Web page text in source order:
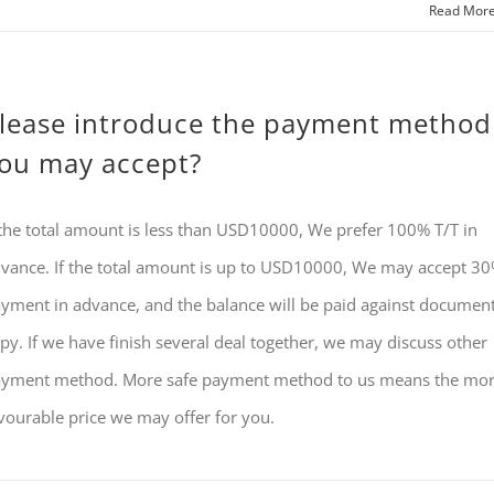
Read More
introduce the payment method
may accept?
total amount is less than USD10000, We prefer 100% T/T in
If the total amount is up to USD10000, We may accept
in advance, and the balance will be paid against
If we have finish several deal together, we may discuss other
method. More safe payment method to us means the
price we may offer for you.